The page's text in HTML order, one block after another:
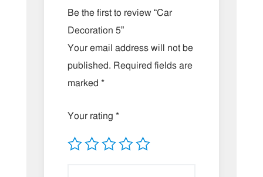
Be the first to review “Car
Decoration 5”
Your email address will not be
published. Required fields are
marked *
Your rating *